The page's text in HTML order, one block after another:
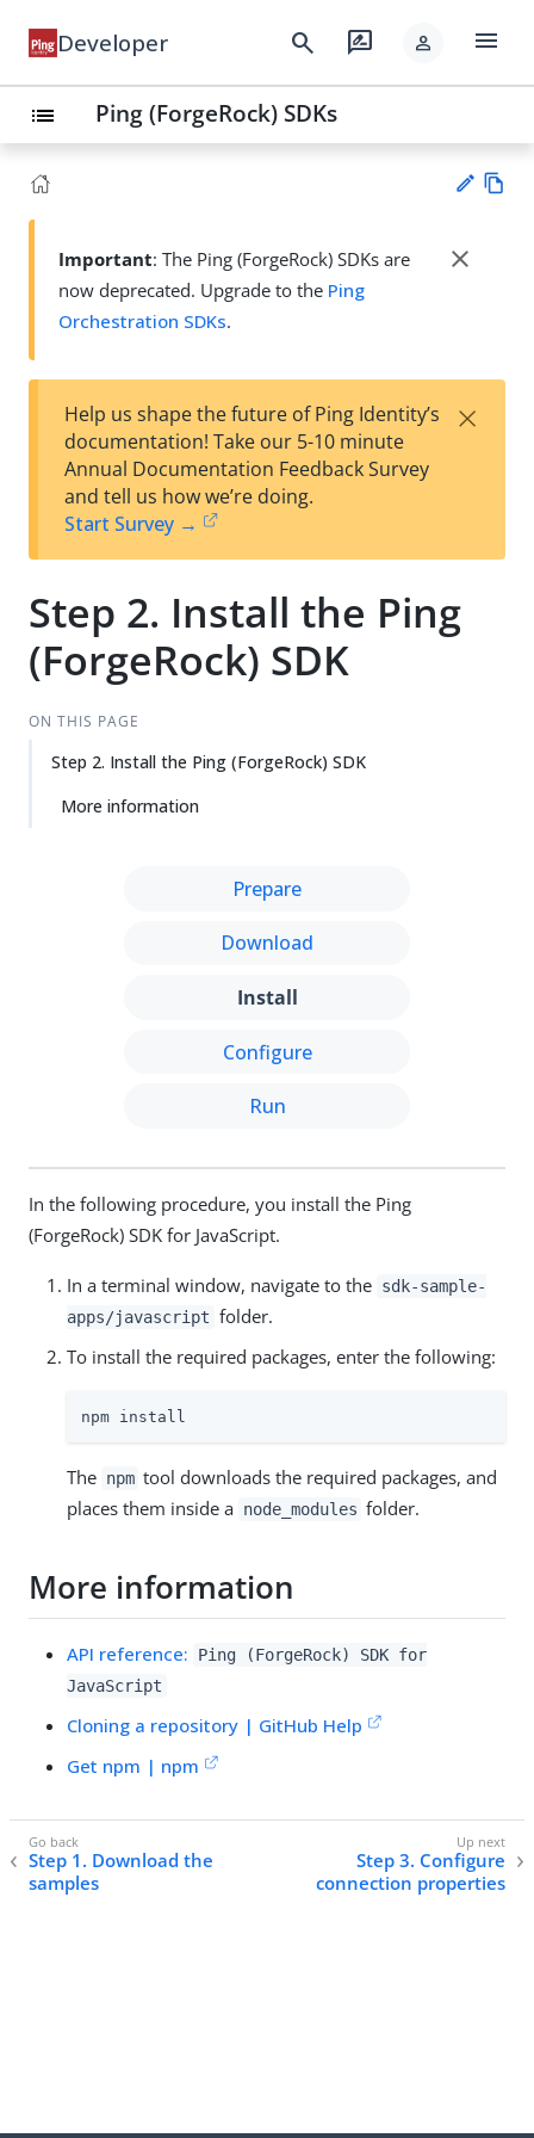
Developer search rate_review person menu
list Ping (ForgeRock) SDKs
Su
Important: The Ping (ForgeRock) SDKs are
now deprecated. Upgrade to the Ping
Orchestration SDKs.
close
Help us shape the future of Ping Identity’s
documentation! Take our 5-10 minute
Annual Documentation Feedback Survey
and tell us how we’re doing.
Start Survey →
×
Step 2. Install the Ping
(ForgeRock) SDK
ON THIS PAGE
Step 2. Install the Ping (ForgeRock) SDK
More information
Prepare
Download
Install
Configure
Run
In the following procedure, you install the Ping
(ForgeRock) SDK for JavaScript.
In a terminal window, navigate to the sdk-sample-
apps/javascript folder.
To install the required packages, enter the following:
npm install
The npm tool downloads the required packages, and
places them inside a node_modules folder.
More information
API reference:
Ping (ForgeRock) SDK for
JavaScript
Cloning a repository | GitHub Help
Get npm | npm
Step 1. Download the
samples
Step 3. Configure
connection properties